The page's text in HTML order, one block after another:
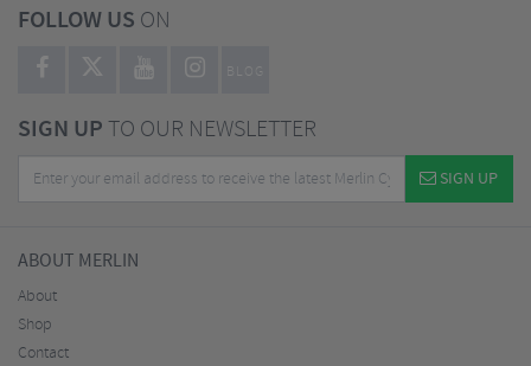
FOLLOW US ON
BLOG
SIGN UPTO OUR NEWSLETTER
SIGN UP
ABOUT MERLIN
About
Shop
Contact